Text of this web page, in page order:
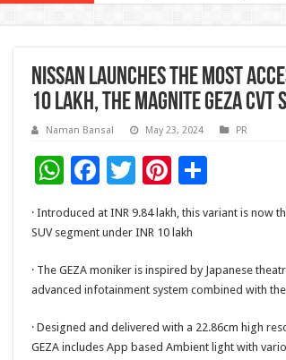
Nissan launches the most
10 lakh, the Magnite GEZA
Naman Bansal May 23, 2024 PR
W
h
at
p
F
e
b
o
o
k
T
wi
tt
er
Pi
nt
er
es
t
S
h
ar
· Introduced at INR 9.84 lakh, this variant is now
SUV segment under INR 10 lakh
· The GEZA moniker is inspired by Japanese
advanced infotainment system combined with
· Designed and delivered with a 22.86cm high
GEZA includes App based Ambient light with